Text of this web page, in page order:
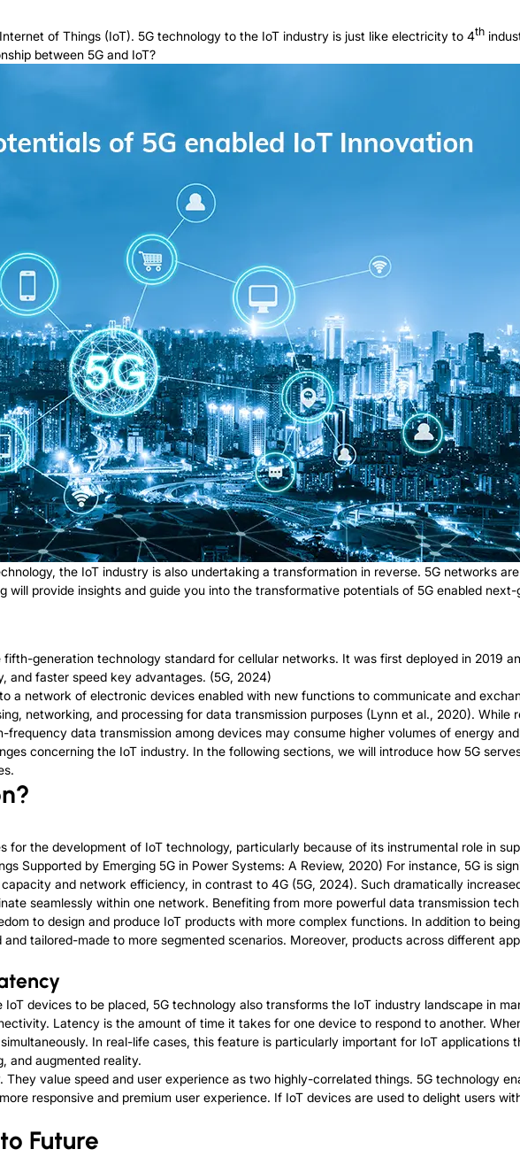
of Things (IoT). 5G technology to the IoT industry is just like electricity to 4th
between 5G and IoT?
the IoT industry is also undertaking a transformation in reverse. 5G networks
will provide insights and guide you into the transformative potentials of 5G enabled
generation technology standard for cellular networks. It was first deployed in 2019
and faster speed key advantages. (5G, 2024)
a network of electronic devices enabled with new functions to communicate and
networking, and processing for data transmission purposes (Lynn et al., 2020). While
data transmission among devices may consume higher volumes of energy
concerning the IoT industry. In the following sections, we will introduce how 5G
for the development of IoT technology, particularly because of its instrumental role in
Supported by Emerging 5G in Power Systems: A Review, 2020) For instance, 5G is
and network efficiency, in contrast to 4G (5G, 2024). Such dramatically
seamlessly within one network. Benefiting from more powerful data transmission
to design and produce IoT products with more complex functions. In addition to
tailored-made to more segmented scenarios. Moreover, products across different
devices to be placed, 5G technology also transforms the IoT industry landscape in
Latency is the amount of time it takes for one device to respond to another.
In real-life cases, this feature is particularly important for IoT applications
and augmented reality.
value speed and user experience as two highly-correlated things. 5G technology
responsive and premium user experience. If IoT devices are used to delight users
Future